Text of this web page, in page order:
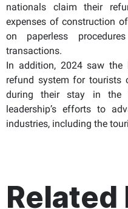
nationals claim their
expenses of construction
on paperless
transactions.
In addition, 2024 saw
refund system for tourists
during their stay in the
leadership’s efforts to
industries, including the
Related